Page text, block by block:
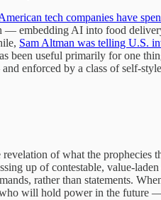
tech companies have
— embedding AI into food
Sam Altman was telling U.S.
been useful primarily for one
enforced by a class of self-
of what the
up of contestable, value-
rather than statements.
will hold power in the